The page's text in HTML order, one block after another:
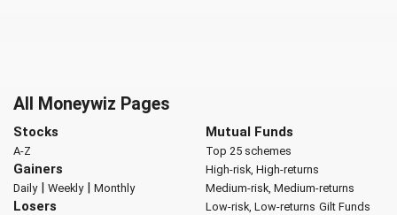
All Moneywiz Pages
Stocks
A-Z
Gainers
Daily| Weekly| Monthly
Losers
Mutual Funds
Top 25 schemes
High-risk, High-returns
Medium-risk, Medium-returns
Low-risk, Low-returns Gilt Funds